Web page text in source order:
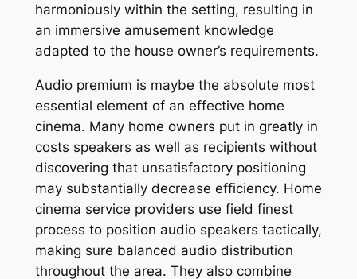
harmoniously within the setting, resulting in
an immersive amusement knowledge
adapted to the house owner’s requirements.
Audio premium is maybe the absolute most
essential element of an effective home
cinema. Many home owners put in greatly in
costs speakers as well as recipients without
discovering that unsatisfactory positioning
may substantially decrease efficiency. Home
cinema service providers use field finest
process to position audio speakers tactically,
making sure balanced audio distribution
throughout the area. They also combine